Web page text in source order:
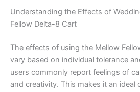
Understanding the Effects of
Fellow Delta-8 Cart
The effects of using the Mellow
vary based on individual tolerance
users commonly report feelings of
and creativity. This makes it an ideal